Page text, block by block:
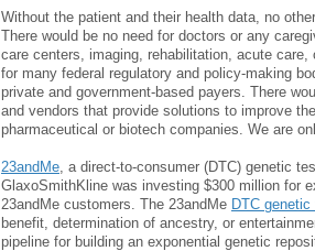
Without the patient and their health data, no
There would be no need for doctors or any
care centers, imaging, rehabilitation, acute
for many federal regulatory and policy-making
private and government-based payers. There
and vendors that provide solutions to improve
pharmaceutical or biotech companies. We are
23andMe , a direct-to-consumer (DTC) genetic
GlaxoSmithKline was investing $300 million for
23andMe customers. The 23andMe DTC genetic
benefit, determination of ancestry, or
pipeline for building an exponential genetic